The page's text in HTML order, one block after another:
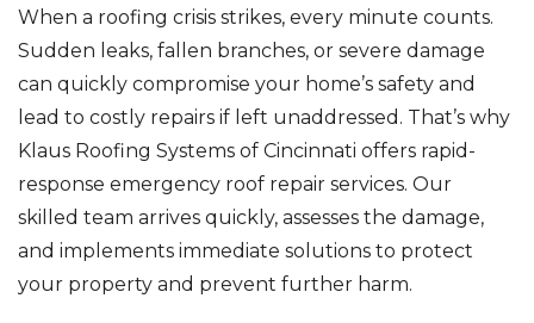
When a roofing crisis strikes, every minute counts.
Sudden leaks, fallen branches, or severe damage
can quickly compromise your home’s safety and
lead to costly repairs if left unaddressed. That’s why
Klaus Roofing Systems of Cincinnati offers rapid-
response emergency roof repair services. Our
skilled team arrives quickly, assesses the damage,
and implements immediate solutions to protect
your property and prevent further harm.